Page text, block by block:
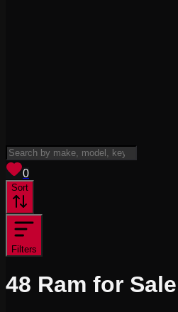
0
Sort
Filters
48 Ram for Sale